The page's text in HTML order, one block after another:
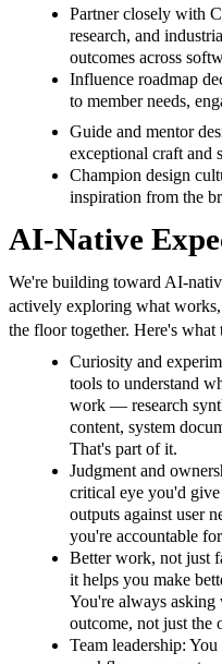
Partner closely with
research, and
outcomes across
Influence roadmap
to member needs,
Guide and mentor
exceptional craft and
Champion design
inspiration from the
AI-Native
We're building toward AI-
actively exploring what
the floor together. Here's what
Curiosity and
tools to understand
work — research
content, system
That's part of it.
Judgment and
critical eye you'd
outputs against user
you're accountable
Better work, not just
it helps you make
You're always
outcome, not just the
Team leadership: